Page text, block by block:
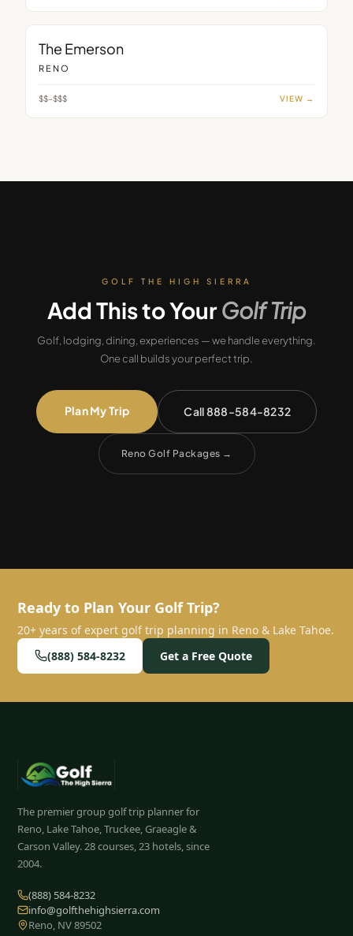
The Emerson
RENO
$$–$$$ VIEW →
GOLF THE HIGH SIERRA
Add This to YourGolf Trip
Golf, lodging, dining, experiences — we handle everything.
One call builds your perfect trip.
Plan My Trip Call 888-584-8232
Reno Golf Packages →
Ready to Plan Your Golf Trip?
20+ years of expert golf trip planning in Reno & Lake Tahoe.
(888) 584-8232
Get a Free Quote
The premier group golf trip planner for
Reno, Lake Tahoe, Truckee, Graeagle &
Carson Valley. 28courses, 23 hotels, since
2004.
(888) 584-8232
info@golfthehighsierra.com
Reno, NV 89502